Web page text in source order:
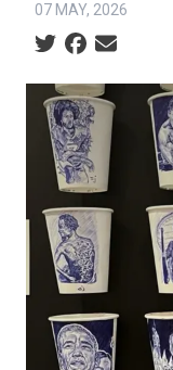
07 MAY, 2026
Social share icons